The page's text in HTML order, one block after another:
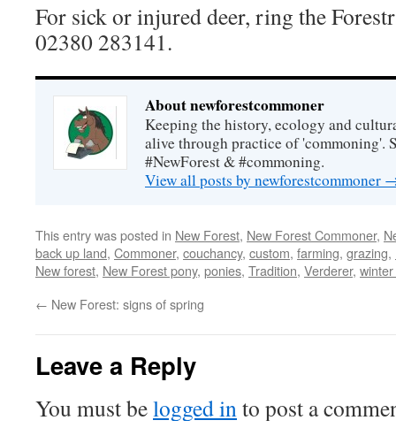
For sick or injured deer, ring the
02380 283141.
About newforestcommoner
Keeping the history, ecology and
alive through practice of 'commoning'.
#NewForest & #commoning.
View all posts by newforestcommoner
This entry was posted in New Forest, New Forest Commoner,
back up land, Commoner, couchancy, custom, farming, grazing,
New forest, New Forest pony, ponies, Tradition, Verderer,
← New Forest: signs of spring
Leave a Reply
You must belogged into post a